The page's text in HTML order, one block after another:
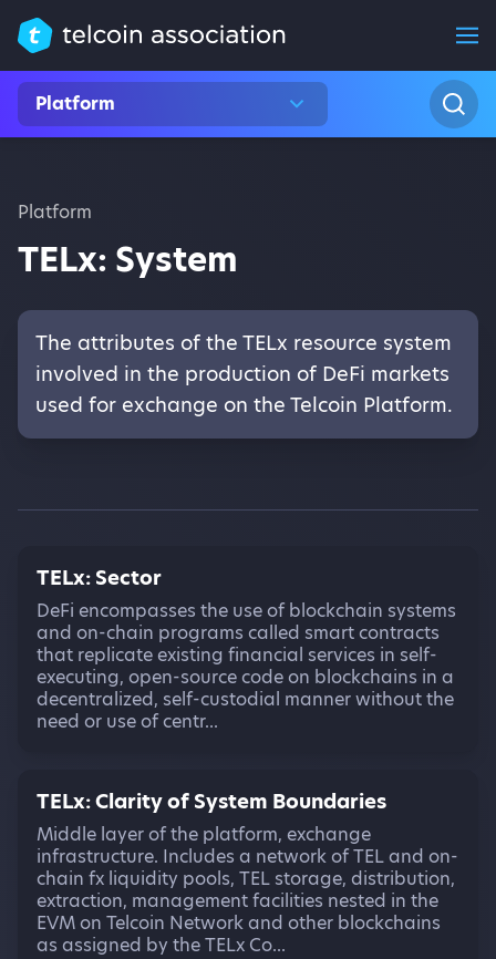
Platform
Platform
TELx: System
The attributes of the TELx resource system
involved in the production of DeFi markets
used for exchange on the Telcoin Platform.
TELx: Sector
DeFi encompasses the use of blockchain systems
and on-chain programs called smart contracts
that replicate existing financial services in self-
executing, open-source code on blockchains in a
decentralized, self-custodial manner without the
need or use of centr...
TELx: Clarity of System Boundaries
Middle layer of the platform, exchange
infrastructure. Includes a network of TEL and on-
chain fx liquidity pools, TEL storage, distribution,
extraction, management facilities nested in the
EVM on Telcoin Network and other blockchains
as assigned by the TELx Co...